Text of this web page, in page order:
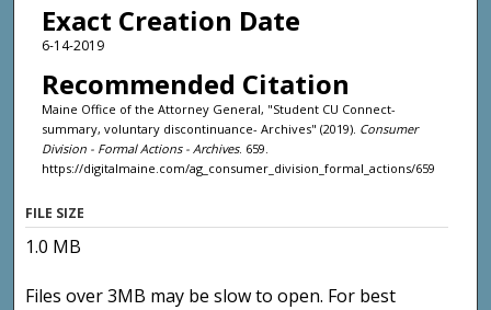
Exact Creation Date
6-14-2019
Recommended Citation
Maine Office of the Attorney General, "Student CU Connect-
summary, voluntary discontinuance- Archives" (2019). Consumer
Division - Formal Actions - Archives. 659.
https://digitalmaine.com/ag_consumer_division_formal_actions/659
FILE SIZE
1.0 MB
Files over 3MB may be slow to open. For best